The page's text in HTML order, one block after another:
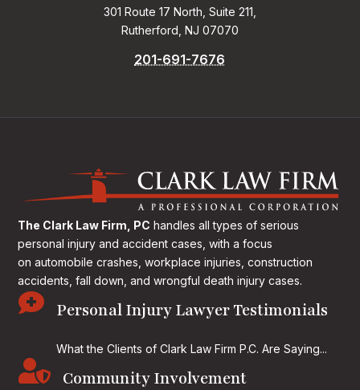
301 Route 17 North, Suite 211,
Rutherford, NJ 07070
201-691-7676
The Clark Law Firm, PC handles all types of serious
personal injury and accident cases, with a focus
on automobile crashes, workplace injuries, construction
accidents, fall down, and wrongful death injury cases.
 Personal Injury Lawyer Testimonials
What the Clients of Clark Law Firm P.C. Are Saying...
 Community Involvement